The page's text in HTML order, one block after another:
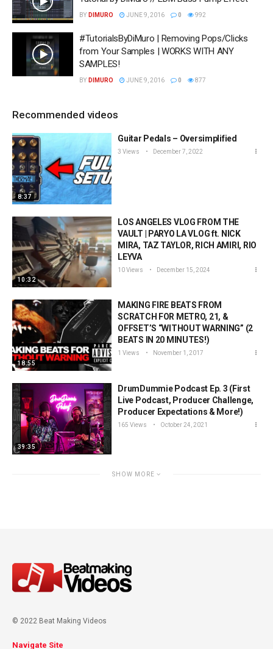
BY DIMURO JUNE 9, 2016 0 992
#TutorialsByDiMuro | Removing Pops/Clicks
from Your Samples | WORKS WITH ANY
SAMPLES!
BY DIMURO JUNE 9, 2016 0 877
Recommended videos
8:37
Guitar Pedals – Oversimplified
3 Views December 7, 2022
10:32
LOS ANGELES VLOG FROM THE
VAULT | PARYO LA VLOG ft. NICK
MIRA, TAZ TAYLOR, RICH AMIRI, RIO
LEYVA
10 Views December 15, 2024
18:55
MAKING FIRE BEATS FROM
SCRATCH FOR METRO, 21, &
OFFSET’S “WITHOUT WARNING” (2
BEATS IN 20 MINUTES!)
1 Views November 1, 2017
39:35
DrumDummie Podcast Ep. 3 (First
Live Podcast, Producer Challenge,
Producer Expectations & More!)
165 Views October 24, 2021
SHOW MORE
© 2022 Beat Making Videos
Navigate Site